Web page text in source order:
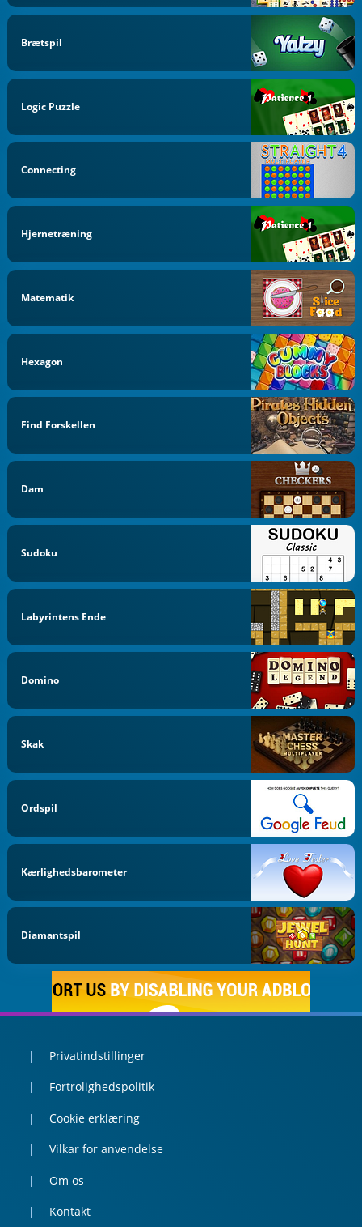
Brætspil
Logic Puzzle
Connecting
Hjernetræning
Matematik
Hexagon
Find Forskellen
Dam
Sudoku
Labyrintens Ende
Domino
Skak
Ordspil
Kærlighedsbarometer
Diamantspil
Privatindstillinger
Fortrolighedspolitik
Cookie erklæring
Vilkar for anvendelse
Om os
Kontakt